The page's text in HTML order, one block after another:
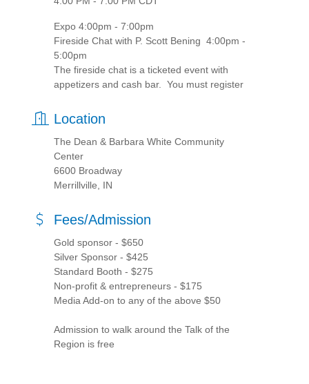
Expo 4:00pm - 7:00pm
Fireside Chat with P. Scott Bening 4:00pm -
5:00pm
The fireside chat is a ticketed event with
appetizers and cash bar. You must register
Location
The Dean & Barbara White Community
Center
6600 Broadway
Merrillville, IN
Fees/Admission
Gold sponsor - $650
Silver Sponsor - $425
Standard Booth - $275
Non-profit & entrepreneurs - $175
Media Add-on to any of the above $50
Admission to walk around the Talk of the
Region is free